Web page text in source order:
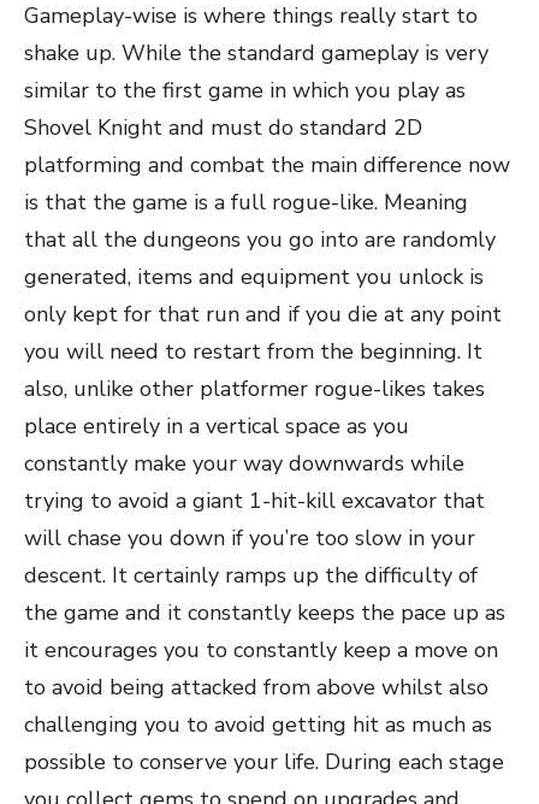
Gameplay-wise is where things really start to
shake up. While the standard gameplay is very
similar to the first game in which you play as
Shovel Knight and must do standard 2D
platforming and combat the main difference now
is that the game is a full rogue-like. Meaning
that all the dungeons you go into are randomly
generated, items and equipment you unlock is
only kept for that run and if you die at any point
you will need to restart from the beginning. It
also, unlike other platformer rogue-likes takes
place entirely in a vertical space as you
constantly make your way downwards while
trying to avoid a giant 1-hit-kill excavator that
will chase you down if you’re too slow in your
descent. It certainly ramps up the difficulty of
the game and it constantly keeps the pace up as
it encourages you to constantly keep a move on
to avoid being attacked from above whilst also
challenging you to avoid getting hit as much as
possible to conserve your life. During each stage